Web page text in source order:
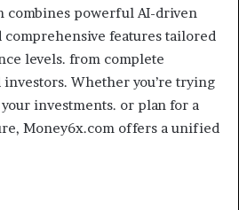
combines powerful AI-driven
comprehensive features tailored
levels. from complete
Whether you’re trying
investments. or plan for a
Money6x.com offers a unified